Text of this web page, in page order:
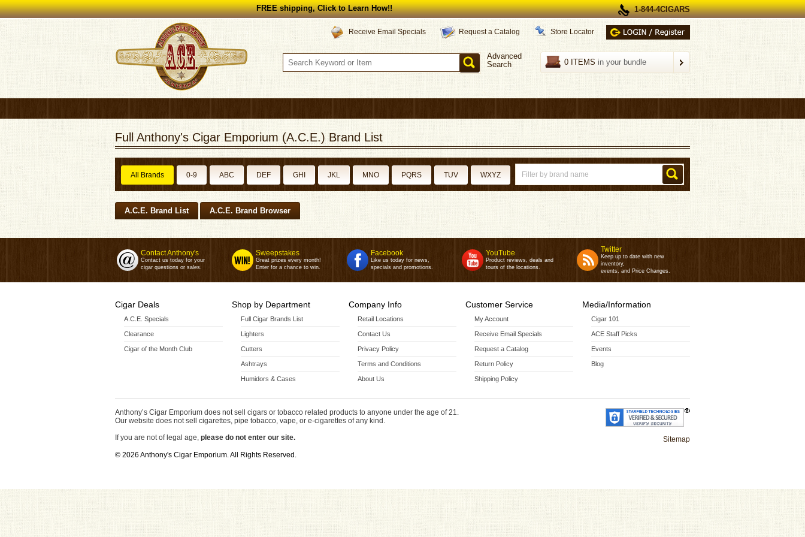
FREE shipping, Click to Learn How!! 1-844-4CIGARS
Receive Email Specials Request a Catalog Store Locator
0 ITEMS in your bundle
Advanced
Search
Full Anthony's Cigar Emporium (A.C.E.) Brand List
All Brands 0-9 ABC DEF GHI JKL MNO PQRS TUV WXYZ
A.C.E. Brand List A.C.E. Brand Browser
Contact Anthony's
Contact us today for your
cigar questions or sales.
Sweepstakes
Great prizes every month!
Enter for a chance to win.
Facebook
Like us today for news,
specials and promotions.
YouTube
Product reviews, deals and
tours of the locations.
Twitter
Keep up to date with new
inventory,
events, and Price Changes.
Cigar Deals
A.C.E. Specials
Clearance
Cigar of the Month Club
Shop by Department
Full Cigar Brands List
Lighters
Cutters
Ashtrays
Humidors & Cases
Company Info
Retail Locations
Contact Us
Privacy Policy
Terms and Conditions
About Us
Customer Service
My Account
Receive Email Specials
Request a Catalog
Return Policy
Shipping Policy
Media/Information
Cigar 101
ACE Staff Picks
Events
Blog
Anthony’s Cigar Emporium does not sell cigars or tobacco related products to anyone under the age of 21.
Our website does not sell cigarettes, pipe tobacco, vape, or e-cigarettes of any kind.
If you are not of legal age, please do not enter our site.
© 2026 Anthony's Cigar Emporium. All Rights Reserved.
Sitemap